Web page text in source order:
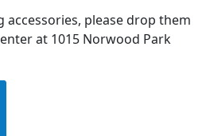
accessories, please drop them
at 1015 Norwood Park